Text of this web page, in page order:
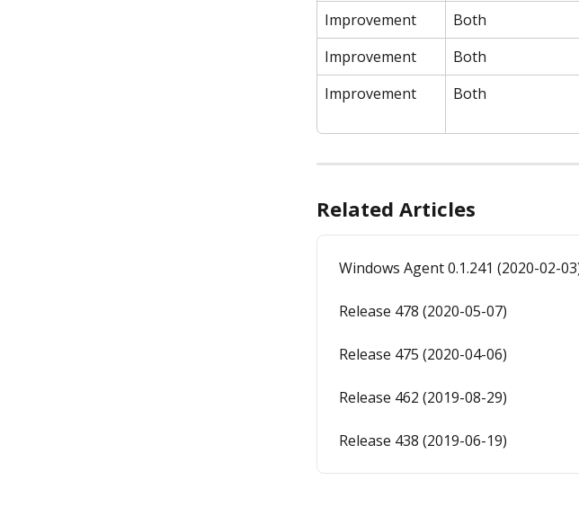
Improvement
Both
Improvement
Both
Improvement
Both
Related Articles
Windows Agent 0.1.241 (2020-02-
Release 478 (2020-05-07)
Release 475 (2020-04-06)
Release 462 (2019-08-29)
Release 438 (2019-06-19)